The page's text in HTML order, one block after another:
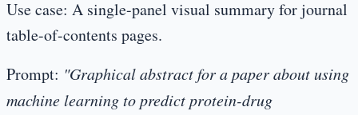
Use case: A single-panel visual summary for journal
table-of-contents pages.
Prompt: "Graphical abstract for a paper about using
machine learning to predict protein-drug